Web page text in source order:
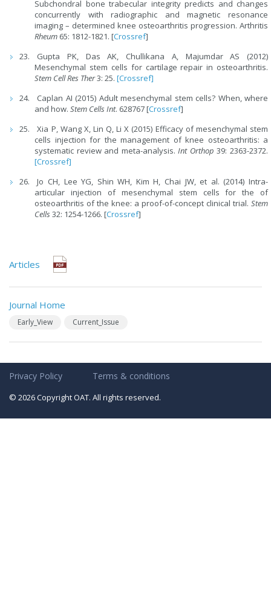
Subchondral bone trabecular integrity predicts and changes
concurrently with radiographic and magnetic resonance
imaging – determined knee osteoarthritis progression. Arthritis
Rheum 65: 1812-1821. [Crossref]
Gupta PK, Das AK, Chullikana A, Majumdar AS (2012)
Mesenchymal stem cells for cartilage repair in osteoarthritis.
Stem Cell Res Ther3: 25.[Crossref]
Caplan AI (2015) Adult mesenchymal stem cells? When, where
and how.Stem Cells Int. 628767 [Crossref]
Xia P, Wang X, Lin Q, Li X (2015) Efficacy of mesenchymal stem
cells injection for the management of knee osteoarthritis: a
systematic review and meta-analysis.Int Orthop39: 2363-2372.
[Crossref]
Jo CH, Lee YG, Shin WH, Kim H, Chai JW, et al. (2014) Intra-
articular injection of mesenchymal stem cells for the of
osteoarthritis of the knee: a proof-of-concept clinical trial. Stem
Cells32: 1254-1266. [Crossref]
Articles
Journal Home
Early_View Current_Issue
Privacy Policy Terms & conditions
© 2026 Copyright OAT. All rights reserved.